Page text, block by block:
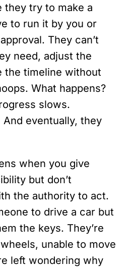
they try to make a
to run it by you or
They can’t
need, adjust the
the timeline without
What happens?
slows.
eventually, they
when you give
but don’t
the authority to act.
to drive a car but
the keys. They’re
unable to move
left wondering why